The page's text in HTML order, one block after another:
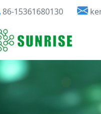
86-15361680130